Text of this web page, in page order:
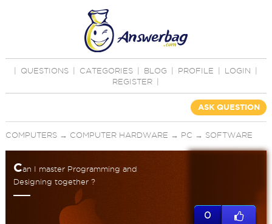
QUESTIONS CATEGORIES BLOG PROFILE LOGIN
REGISTER
ASK QUESTION
COMPUTERS→ COMPUTER HARDWARE → PC → SOFTWARE
Can I master Programming and
Designing together ?
0